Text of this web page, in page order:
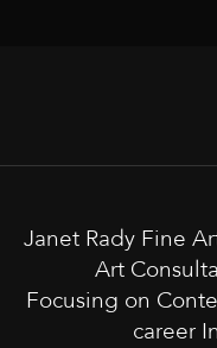
Janet Rady Fine
Art
Focusing on
career